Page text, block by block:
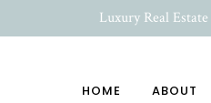
Luxury Real
HOME ABOUT